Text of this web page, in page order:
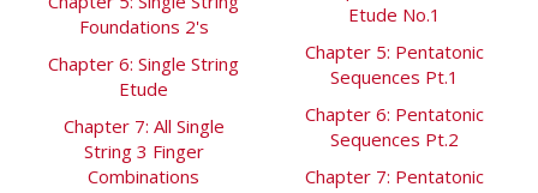
Foundations 2's
Chapter 6: Single String
Etude
Chapter 7: All Single
String 3 Finger
Combinations
Etude No.1
Chapter 5: Pentatonic
Sequences Pt.1
Chapter 6: Pentatonic
Sequences Pt.2
Chapter 7: Pentatonic